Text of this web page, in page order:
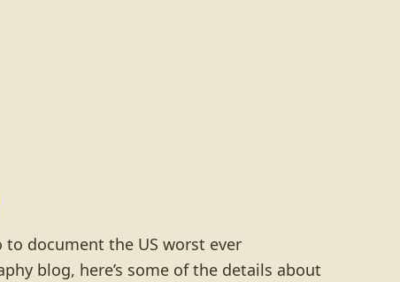
document the US worst ever
blog, here’s some of the details about